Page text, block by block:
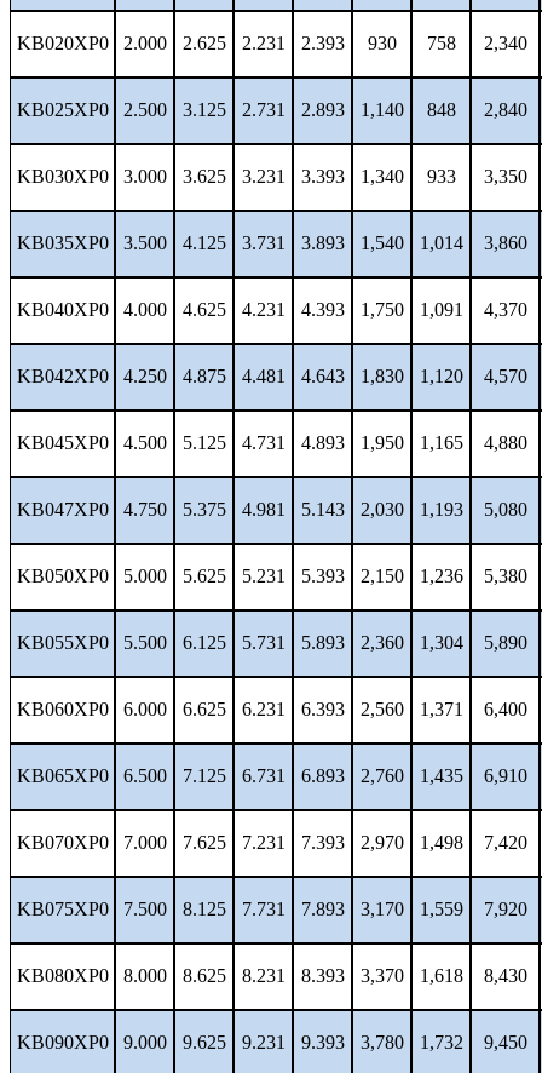
KB020XP0 2.000 2.625 2.231 2.393 930 758 2,340
KB025XP0 2.500 3.125 2.731 2.893 1,140 848 2,840
KB030XP0 3.000 3.625 3.231 3.393 1,340 933 3,350
KB035XP0 3.500 4.125 3.731 3.893 1,540 1,014 3,860
KB040XP0 4.000 4.625 4.231 4.393 1,750 1,091 4,370
KB042XP0 4.250 4.875 4.481 4.643 1,830 1,120 4,570
KB045XP0 4.500 5.125 4.731 4.893 1,950 1,165 4,880
KB047XP0 4.750 5.375 4.981 5.143 2,030 1,193 5,080
KB050XP0 5.000 5.625 5.231 5.393 2,150 1,236 5,380
KB055XP0 5.500 6.125 5.731 5.893 2,360 1,304 5,890
KB060XP0 6.000 6.625 6.231 6.393 2,560 1,371 6,400
KB065XP0 6.500 7.125 6.731 6.893 2,760 1,435 6,910
KB070XP0 7.000 7.625 7.231 7.393 2,970 1,498 7,420
KB075XP0 7.500 8.125 7.731 7.893 3,170 1,559 7,920
KB080XP0 8.000 8.625 8.231 8.393 3,370 1,618 8,430
KB090XP0 9.000 9.625 9.231 9.393 3,780 1,732 9,450